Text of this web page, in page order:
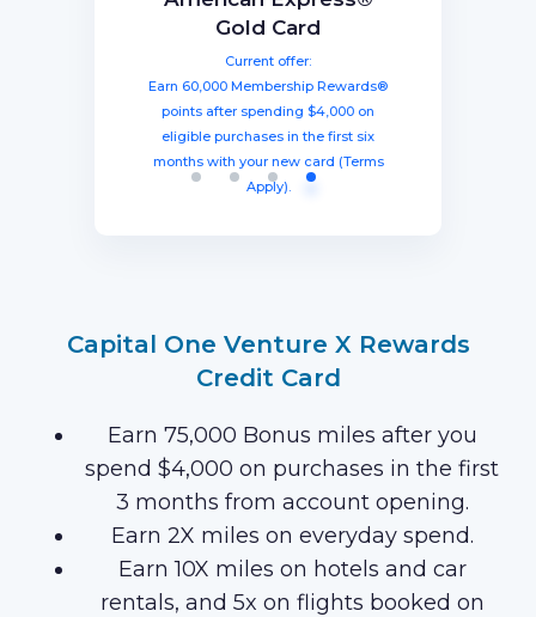
The Business Platinum
Card® From American
Express
Current offer:
Earn 120,000 Membership Rewards
Points after you spend $15,000 on
purchases on your new Card in your
Rewards Credit Card
Current offer:
Earn a welcome bonus of 75,000
miles once you spend $4,000 within
three months from account opening,
equal to $750 in travel.
Preferred® Credit Card
Current offer:
Earn 100,000 bonus points after
spending $8,000 within three months
from account opening, equal to $1250
in travel!
Gold Card
Current offer:
Earn 60,000 Membership Rewards®
points after spending $4,000 on
eligible purchases in the first six
months with your new card (Terms
Apply).
Capital One Venture X Rewards
Credit Card
Earn 75,000 Bonus miles after you
spend $4,000 on purchases in the first
3 months from account opening.
Earn 2X miles on everyday spend.
Earn 10X miles on hotels and car
rentals, and 5x on flights booked on